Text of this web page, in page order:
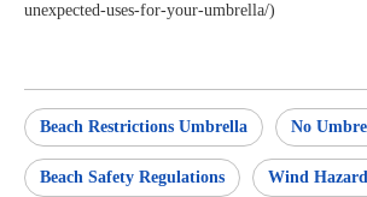
unexpected-uses-for-your-umbrella/)
Beach Restrictions Umbrella No
Beach Safety Regulations Wind